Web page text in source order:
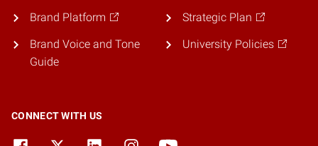
Brand Platform
Brand Voice and Tone
Guide
Strategic Plan
University Policies
CONNECT WITH US